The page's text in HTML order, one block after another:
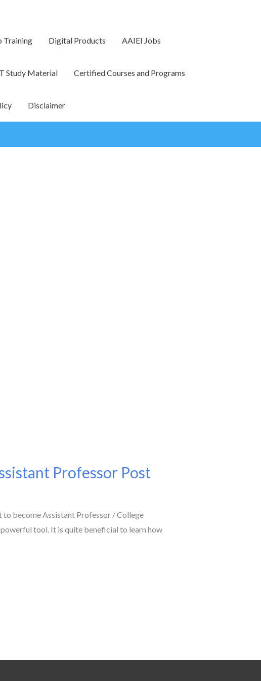
Training Digital Products AAIEI Jobs
Study Material Certified Courses and Programs
Disclaimer
Professor Post
become Assistant Professor / College
tool. It is quite beneficial to learn how